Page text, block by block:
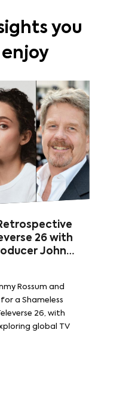
you
26 with
John
Stars
Rossum and
a Shameless
26, with
global TV